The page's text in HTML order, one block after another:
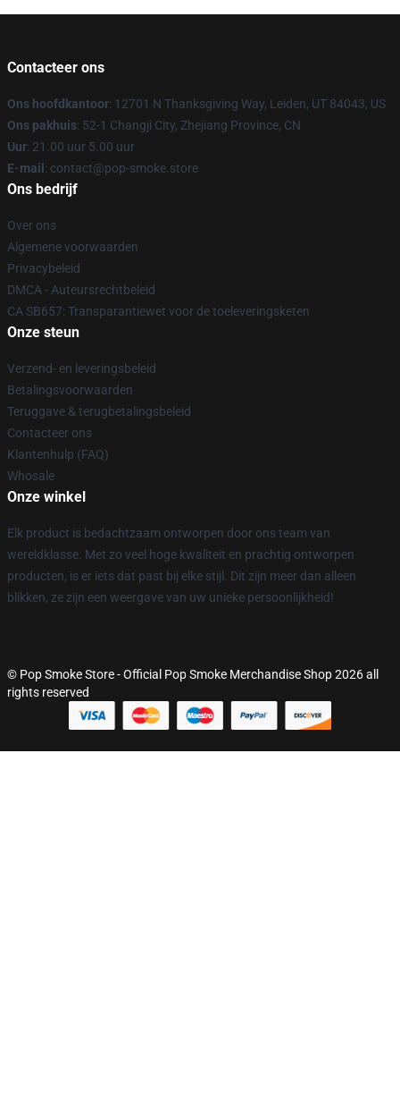
Contacteer ons
Ons hoofdkantoor: 12701 N Thanksgiving Way, Leiden, UT 84043, US
Ons pakhuis: 52-1 Changji City, Zhejiang Province, CN
Uur: 21.00 uur 5.00 uur
E-mail : contact@pop-smoke.store
Ons bedrijf
Over ons
Algemene voorwaarden
Privacybeleid
DMCA - Auteursrechtbeleid
CA SB657: Transparantiewet voor de toeleveringsketen
Onze steun
Verzend- en leveringsbeleid
Betalingsvoorwaarden
Teruggave & terugbetalingsbeleid
Contacteer ons
Klantenhulp (FAQ)
Whosale
Onze winkel
Elk product is bedachtzaam ontworpen door ons team van
wereldklasse. Met zo veel hoge kwaliteit en prachtig ontworpen
producten, is er iets dat past bij elke stijl. Dit zijn meer dan alleen
blikken, ze zijn een weergave van uw unieke persoonlijkheid!
© Pop Smoke Store - Official Pop Smoke Merchandise Shop 2026 all
rights reserved